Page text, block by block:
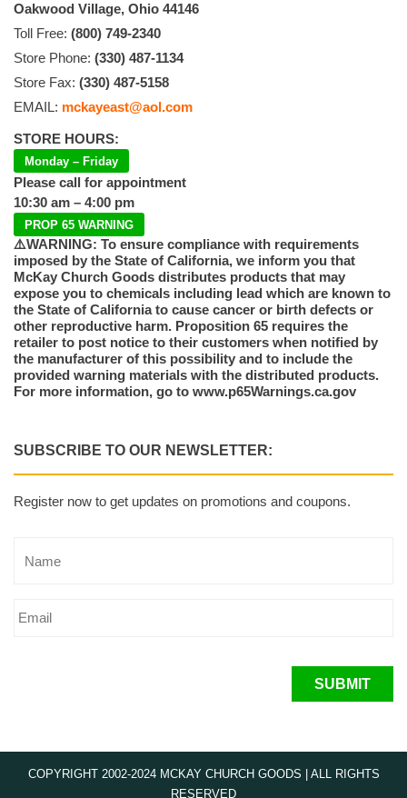
Oakwood Village, Ohio 44146
Toll Free: (800) 749-2340
Store Phone: (330) 487-1134
Store Fax: (330) 487-5158
EMAIL: mckayeast@aol.com
STORE HOURS:
Monday – Friday
Please call for appointment
10:30 am – 4:00 pm
PROP 65 WARNING
⚠️WARNING: To ensure compliance with requirements
imposed by the State of California, we inform you that
McKay Church Goods distributes products that may
expose you to chemicals including lead which are known to
the State of California to cause cancer or birth defects or
other reproductive harm. Proposition 65 requires the
retailer to post notice to their customers when notified by
the manufacturer of this possibility and to include the
provided warning materials with the distributed products.
For more information, go to www.p65Warnings.ca.gov
SUBSCRIBE TO OUR NEWSLETTER:
Register now to get updates on promotions and coupons.
SUBMIT
COPYRIGHT 2002-2024 MCKAY CHURCH GOODS | ALL RIGHTS
RESERVED